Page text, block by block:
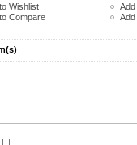
Wishlist
Compare
Add
|